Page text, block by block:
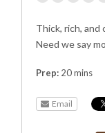
Thick, rich, and
Need we say
Prep: 20 mins
Email